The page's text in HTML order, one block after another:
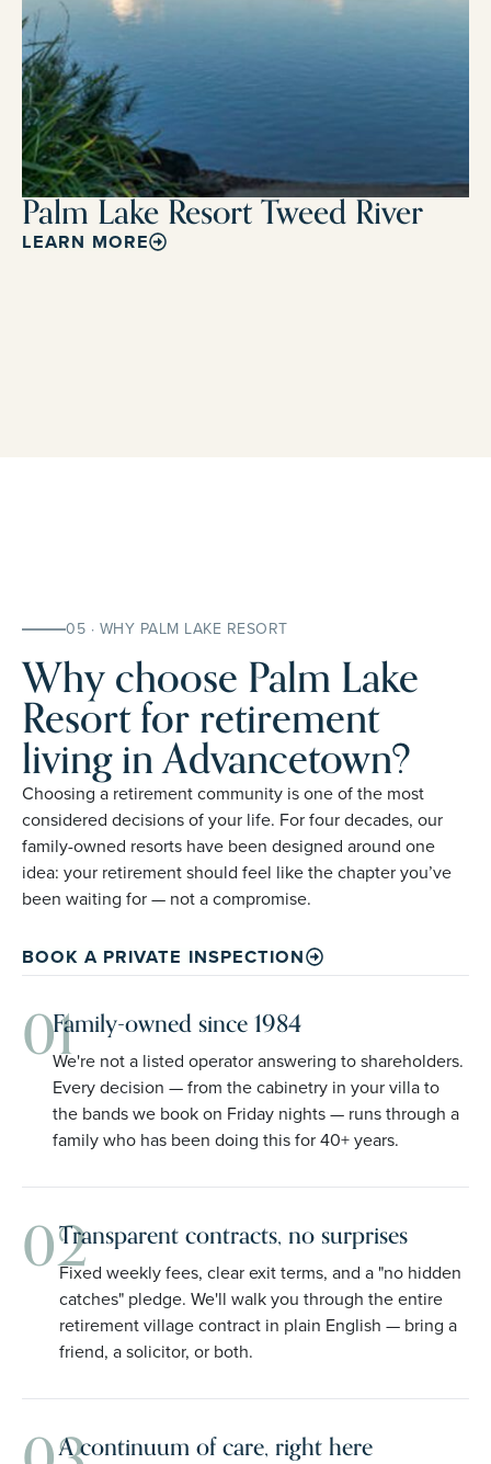
Palm Lake Resort Tweed River
LEARN MORE
05 · WHY PALM LAKE RESORT
Why choose Palm Lake
Resort for retirement
living in Advancetown?
Choosing a retirement community is one of the most
considered decisions of your life. For four decades, our
family-owned resorts have been designed around one
idea: your retirement should feel like the chapter you’ve
been waiting for — not a compromise.
BOOK A PRIVATE INSPECTION
01Family-owned since 1984
We're not a listed operator answering to shareholders.
Every decision — from the cabinetry in your villa to
the bands we book on Friday nights — runs through a
family who has been doing this for 40+ years.
02Transparent contracts, no surprises
Fixed weekly fees, clear exit terms, and a "no hidden
catches" pledge. We'll walk you through the entire
retirement village contract in plain English — bring a
friend, a solicitor, or both.
A continuum of care, right here